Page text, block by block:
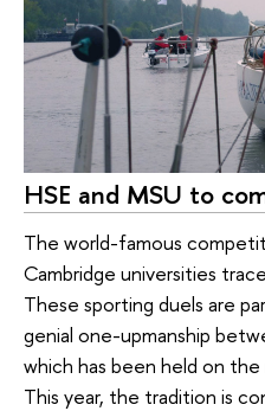
HSE and MSU to
The world-famous
Cambridge universities
These sporting duels are
genial one-upmanship
which has been held on
This year, the tradition is